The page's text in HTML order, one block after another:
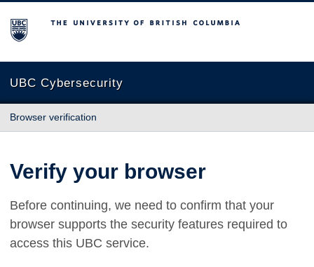
The University of British Columbia
UBC Cybersecurity
Browser verification
Verify your browser
Before continuing, we need to confirm that your
browser supports the security features required to
access this UBC service.